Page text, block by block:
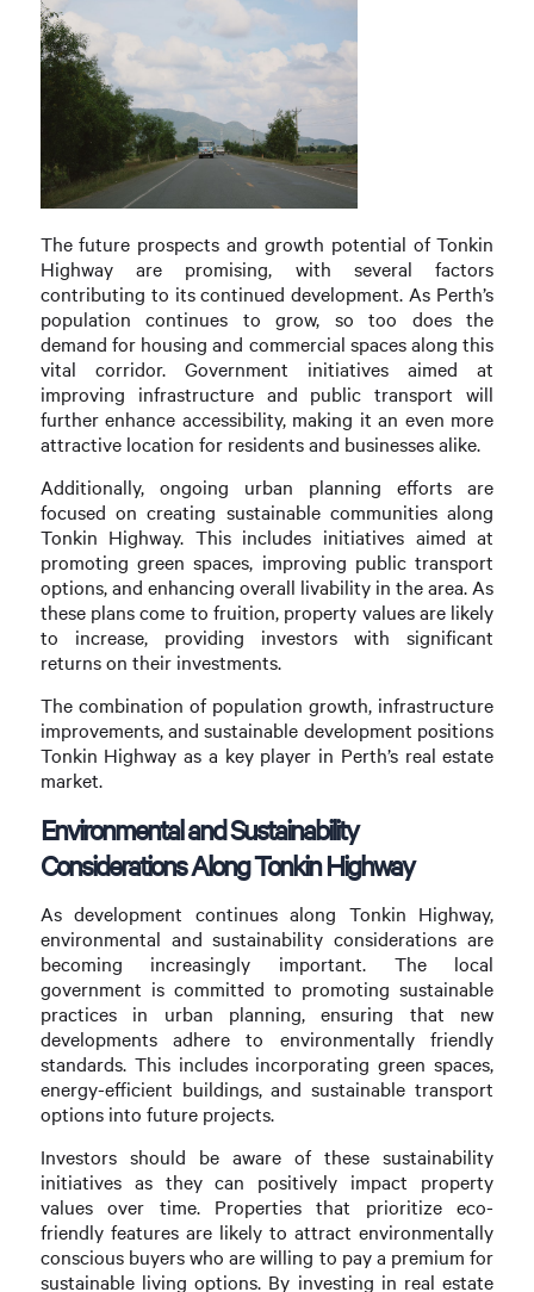
The future prospects and growth potential of Tonkin
Highway are promising, with several factors
contributing to its continued development. As Perth’s
population continues to grow, so too does the
demand for housing and commercial spaces along this
vital corridor. Government initiatives aimed at
improving infrastructure and public transport will
further enhance accessibility, making it an even more
attractive location for residents and businesses alike.
Additionally, ongoing urban planning efforts are
focused on creating sustainable communities along
Tonkin Highway. This includes initiatives aimed at
promoting green spaces, improving public transport
options, and enhancing overall livability in the area. As
these plans come to fruition, property values are likely
to increase, providing investors with significant
returns on their investments.
The combination of population growth, infrastructure
improvements, and sustainable development positions
Tonkin Highway as a key player in Perth’s real estate
market.
Environmental and Sustainability
Considerations Along Tonkin Highway
As development continues along Tonkin Highway,
environmental and sustainability considerations are
becoming increasingly important. The local
government is committed to promoting sustainable
practices in urban planning, ensuring that new
developments adhere to environmentally friendly
standards. This includes incorporating green spaces,
energy-efficient buildings, and sustainable transport
options into future projects.
Investors should be aware of these sustainability
initiatives as they can positively impact property
values over time. Properties that prioritize eco-
friendly features are likely to attract environmentally
conscious buyers who are willing to pay a premium for
sustainable living options. By investing in real estate